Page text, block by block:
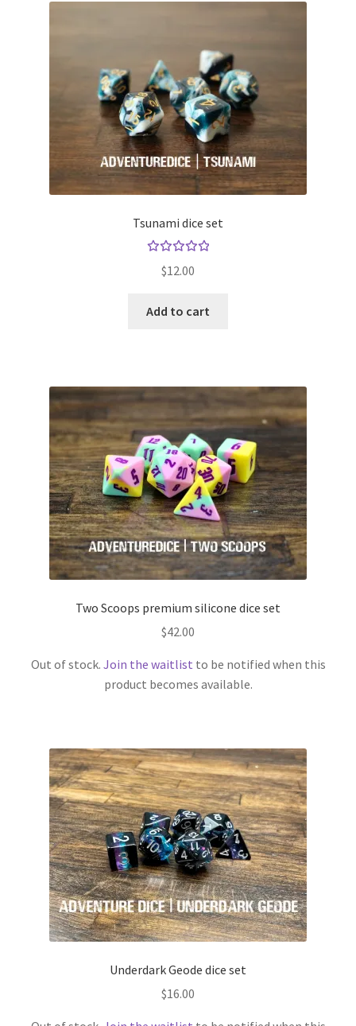
Tsunami dice set
5.00
$12.00
Add to cart
Two Scoops premium silicone dice set
$42.00
Out of stock. Join the waitlist to be notified when this
product becomes available.
Underdark Geode dice set
$16.00